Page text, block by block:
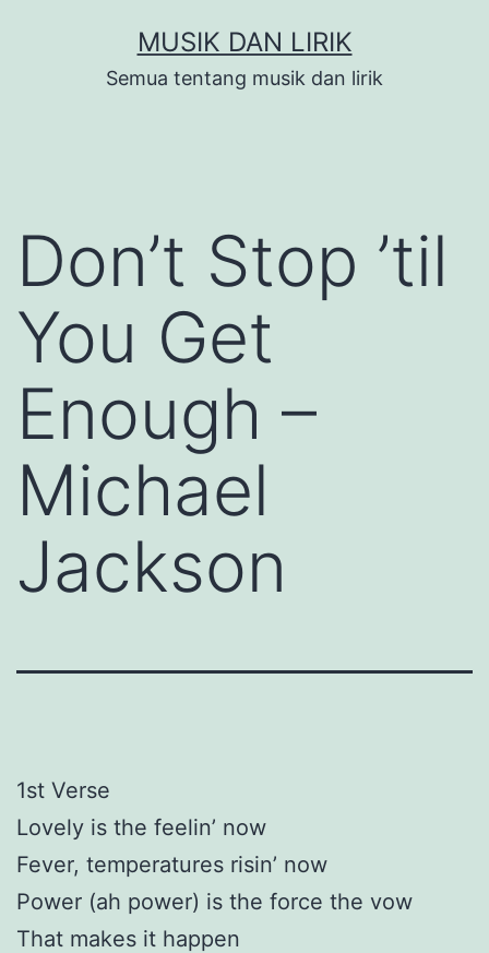
MUSIK DAN LIRIK
Semua tentang musik dan lirik
Don’t Stop ’til
You Get
Enough –
Michael
Jackson
1st Verse
Lovely is the feelin’ now
Fever, temperatures risin’ now
Power (ah power) is the force the vow
That makes it happen